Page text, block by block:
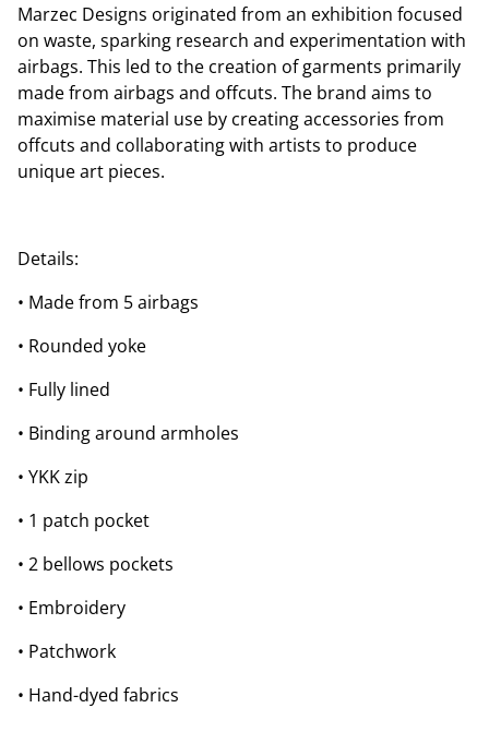
Marzec Designs originated from an exhibition focused
on waste, sparking research and experimentation with
airbags. This led to the creation of garments primarily
made from airbags and offcuts. The brand aims to
maximise material use by creating accessories from
offcuts and collaborating with artists to produce
unique art pieces.
Details:
• Made from 5 airbags
• Rounded yoke
• Fully lined
• Binding around armholes
• YKK zip
• 1 patch pocket
• 2 bellows pockets
• Embroidery
• Patchwork
• Hand-dyed fabrics